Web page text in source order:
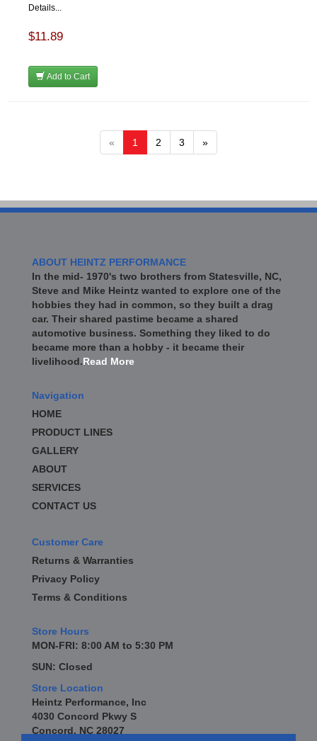
Details...
$11.89
Add to Cart
« 1 2 3 »
ABOUT HEINTZ PERFORMANCE
In the mid- 1970's two brothers from Statesville, NC,
Steve and Mike Heintz wanted to explore one of the
hobbies they had in common, so they built a drag
car. Their shared pastime became a shared
automotive business. Something they liked to do
became more than a hobby - it became their
livelihood.Read More
Navigation
HOME
PRODUCT LINES
GALLERY
ABOUT
SERVICES
CONTACT US
Customer Care
Returns & Warranties
Privacy Policy
Terms & Conditions
Store Hours
MON-FRI: 8:00 AM to 5:30 PM
SUN: Closed
Store Location
Heintz Performance, Inc
4030 Concord Pkwy S
Concord, NC 28027